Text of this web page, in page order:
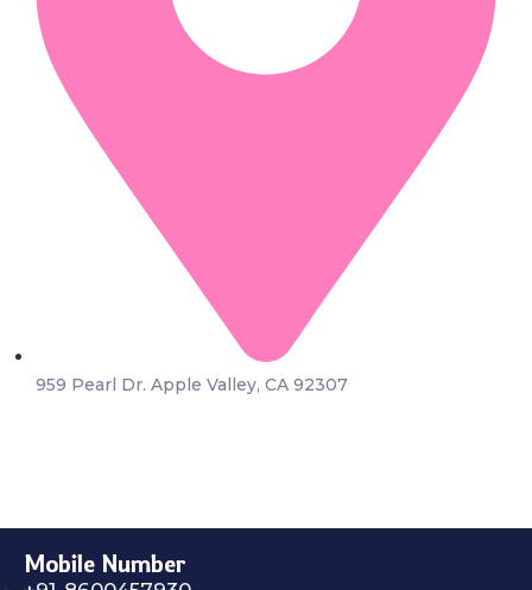
959 Pearl Dr. Apple Valley, CA 92307
Mobile Number